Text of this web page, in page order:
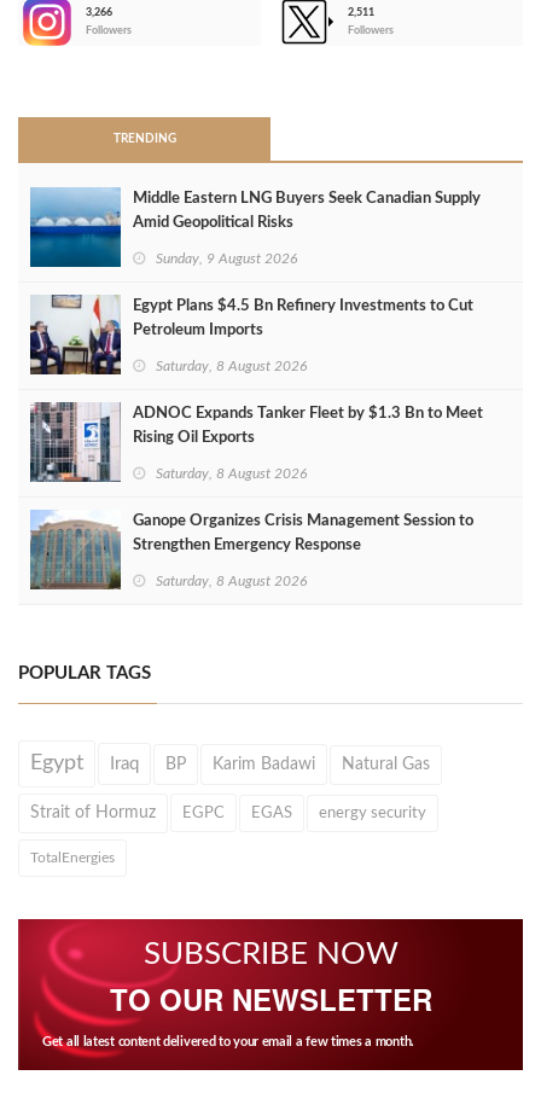
3,266
Followers
2,511
Followers
TRENDING
Middle Eastern LNG Buyers Seek Canadian Supply
Amid Geopolitical Risks
Sunday, 9 August 2026
Egypt Plans $4.5 Bn Refinery Investments to Cut
Petroleum Imports
Saturday, 8 August 2026
ADNOC Expands Tanker Fleet by $1.3 Bn to Meet
Rising Oil Exports
Saturday, 8 August 2026
Ganope Organizes Crisis Management Session to
Strengthen Emergency Response
Saturday, 8 August 2026
POPULAR TAGS
Egypt Iraq BP Karim Badawi Natural Gas
Strait of Hormuz EGPC EGAS energy security
TotalEnergies
SUBSCRIBE NOW
TO OUR NEWSLETTER
Get all latest content delivered to your email a few times a month.